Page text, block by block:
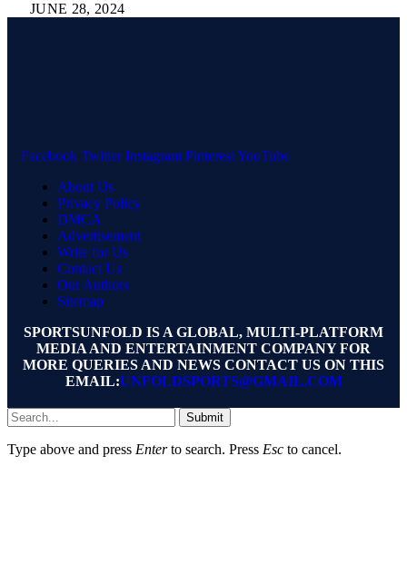
JUNE 28, 2024
Facebook Twitter Instagram PinterestYouTube
About Us
Privacy Policy
DMCA
Advertisement
Write for Us
Contact Us
Our Authors
Sitemap
SPORTSUNFOLD IS A GLOBAL, MULTI-PLATFORM
MEDIA AND ENTERTAINMENT COMPANY FOR
MORE QUERIES AND NEWS CONTACT US ON THIS
EMAIL:UNFOLDSPORTS@GMAIL.COM
Submit
Type above and press Enterto search. Press Esc to cancel.